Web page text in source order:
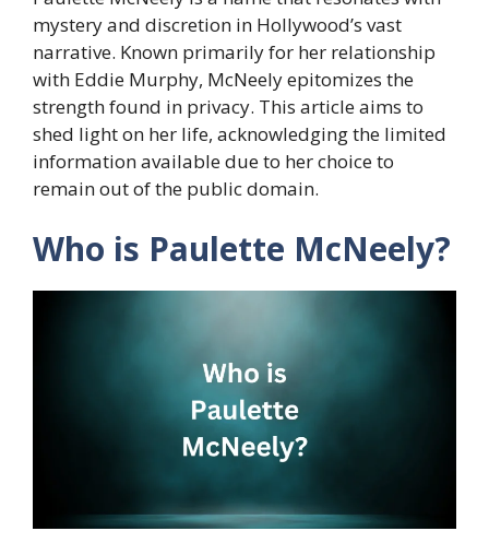
mystery and discretion in Hollywood’s vast
narrative. Known primarily for her relationship
with Eddie Murphy, McNeely epitomizes the
strength found in privacy. This article aims to
shed light on her life, acknowledging the limited
information available due to her choice to
remain out of the public domain.
Who is Paulette McNeely?